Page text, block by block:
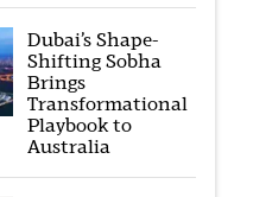
Dubai’s Shape-
Shifting Sobha
Brings
Transformational
Playbook to
Australia